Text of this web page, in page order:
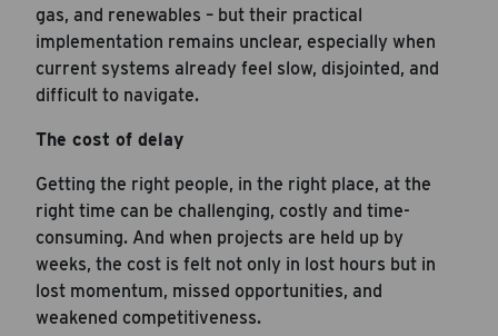
gas, and renewables – but their practical
implementation remains unclear, especially when
current systems already feel slow, disjointed, and
difficult to navigate.
The cost of delay
Getting the right people, in the right place, at the
right time can be challenging, costly and time-
consuming. And when projects are held up by
weeks, the cost is felt not only in lost hours but in
lost momentum, missed opportunities, and
weakened competitiveness.